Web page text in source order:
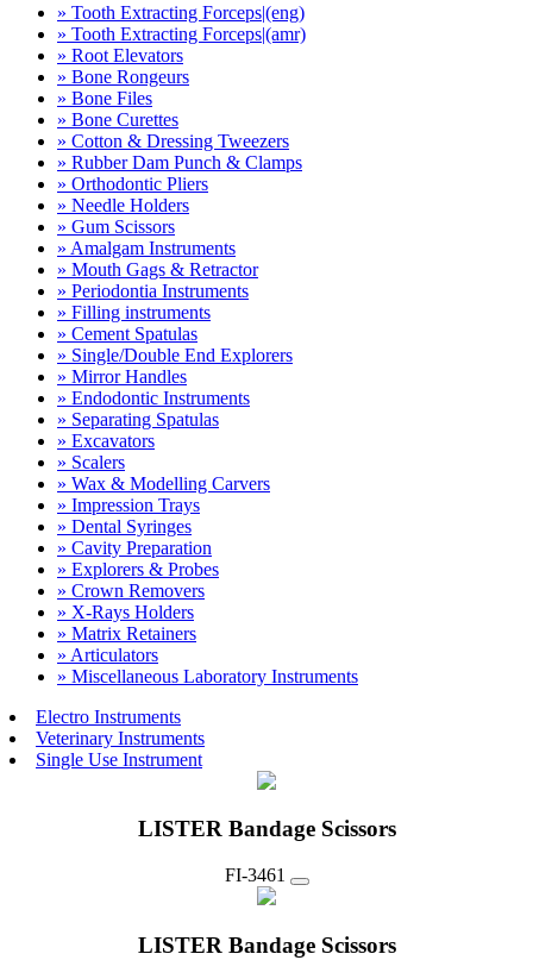
» Tooth Extracting Forceps|(eng)
» Tooth Extracting Forceps|(amr)
» Root Elevators
» Bone Rongeurs
» Bone Files
» Bone Curettes
» Cotton & Dressing Tweezers
» Rubber Dam Punch & Clamps
» Orthodontic Pliers
» Needle Holders
» Gum Scissors
» Amalgam Instruments
» Mouth Gags & Retractor
» Periodontia Instruments
» Filling instruments
» Cement Spatulas
» Single/Double End Explorers
» Mirror Handles
» Endodontic Instruments
» Separating Spatulas
» Excavators
» Scalers
» Wax & Modelling Carvers
» Impression Trays
» Dental Syringes
» Cavity Preparation
» Explorers & Probes
» Crown Removers
» X-Rays Holders
» Matrix Retainers
» Articulators
» Miscellaneous Laboratory Instruments
Electro Instruments
Veterinary Instruments
Single Use Instrument
LISTER Bandage Scissors
FI-3461
LISTER Bandage Scissors